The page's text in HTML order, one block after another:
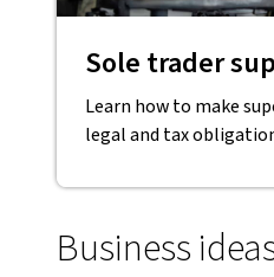
Sole trader
Learn how to make
legal and tax
Business